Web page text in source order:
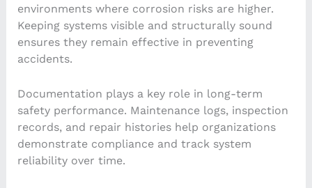
environments where corrosion risks are higher.
Keeping systems visible and structurally sound
ensures they remain effective in preventing
accidents.
Documentation plays a key role in long-term
safety performance. Maintenance logs, inspection
records, and repair histories help organizations
demonstrate compliance and track system
reliability over time.